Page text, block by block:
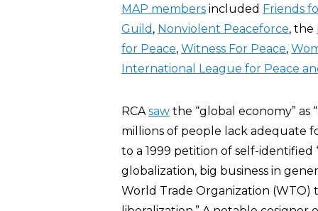
MAP members included Friends
Guild , Nonviolent Peaceforce, the
for Peace, Witness For Peace,
International League for Peace
RCAsaw the “global economy” as
millions of people lack adequate
to a 1999 petition of self-identified
globalization, big business in
World Trade Organization